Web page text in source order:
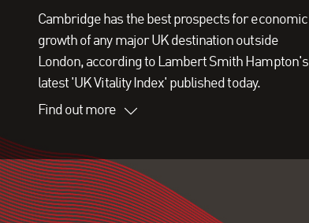
Cambridge has the best prospects for economic
growth of any major UK destination outside
London, according to Lambert Smith Hampton's
latest 'UK Vitality Index' published today.
Find out more